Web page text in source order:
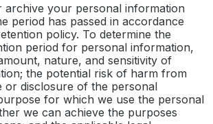
archive your personal information
period has passed in accordance
policy. To determine the
period for personal information,
nature, and sensitivity of
the potential risk of harm from
or disclosure of the personal
for which we use the personal
we can achieve the purposes